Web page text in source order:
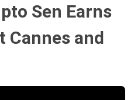
Sen Earns
Cannes and